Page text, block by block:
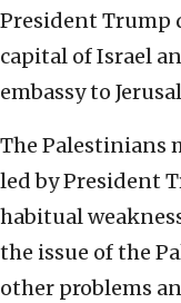
President Trump
capital of Israel
embassy to
The Palestinians
led by President
habitual
the issue of the
other problems